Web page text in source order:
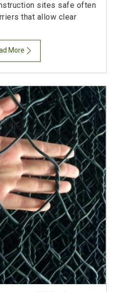
sites safe often
that allow clear
More